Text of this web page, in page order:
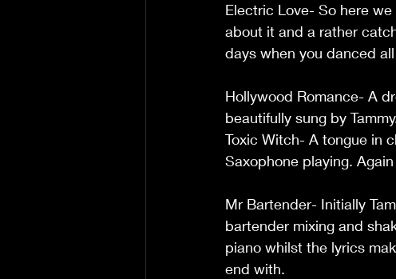
Electric Love- So here
about it and a rather
days when
Hollywood Romance- A
Toxic Witch- A tongue in
Saxophone playing.
Mr Bartender- Initially
bartender mixing and
piano whilst the lyrics
end with.